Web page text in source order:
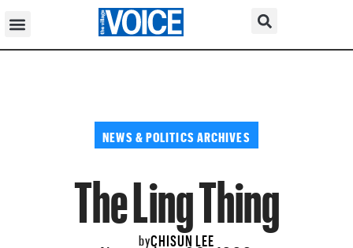
NEWS & POLITICS ARCHIVES
The Ling Thing
byCHISUN LEE